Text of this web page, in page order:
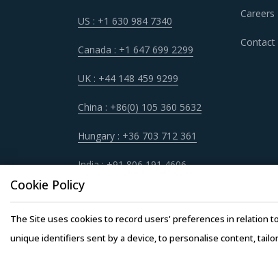
RADIOTHERAPY DEVICES AND
As market conditions become more
Supplies procurement best practices.
global suppliers in order to ensure the
Large organizational buyers can
buyers to have a better visibility of the
US : +1 630 984 7340
Canada : +1 647 699 2299
UK : +44 148 459 9299
China : +86(0) 105 360 5632
Hungary : +36 703 712 361
India : +91 806 191 4606
Careers
Contact
Cookie Policy
The Site uses cookies to record users' preferences in relation
unique identifiers sent by a device, to personalise content,